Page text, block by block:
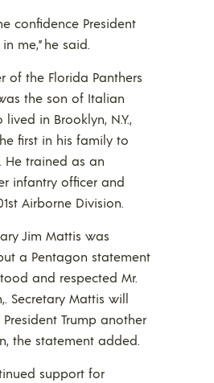
confidence President
me,” he said.
of the Florida Panthers
the son of Italian
in Brooklyn, N.Y.,
first in his family to
trained as an
infantry officer and
Airborne Division.
Jim Mattis was
a Pentagon statement
and respected Mr.
Secretary Mattis will
Trump another
the statement added.
support for